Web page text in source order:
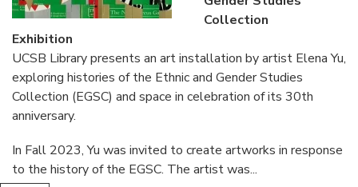
Collection
Exhibition
UCSB Library presents an art installation by artist Elena Yu,
exploring histories of the Ethnic and Gender Studies
Collection (EGSC) and space in celebration of its 30th
anniversary.
In Fall 2023, Yu was invited to create artworks in response
to the history of the EGSC. The artist was...